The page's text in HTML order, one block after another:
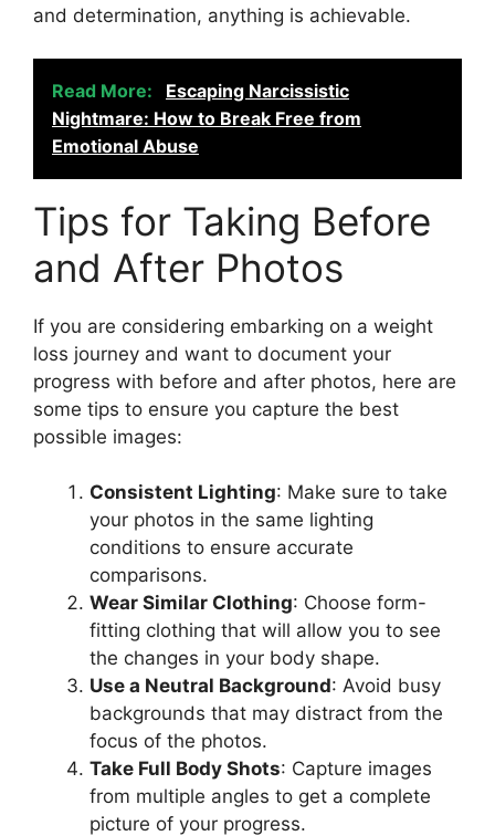
and determination, anything is achievable.
Read More:
Escaping Narcissistic
Nightmare: How to Break Free from
Emotional Abuse
Tips for Taking Before
and After Photos
If you are considering embarking on a weight
loss journey and want to document your
progress with before and after photos, here are
some tips to ensure you capture the best
possible images:
Consistent Lighting: Make sure to take
your photos in the same lighting
conditions to ensure accurate
comparisons.
Wear Similar Clothing: Choose form-
fitting clothing that will allow you to see
the changes in your body shape.
Use a Neutral Background: Avoid busy
backgrounds that may distract from the
focus of the photos.
Take Full Body Shots: Capture images
from multiple angles to get a complete
picture of your progress.